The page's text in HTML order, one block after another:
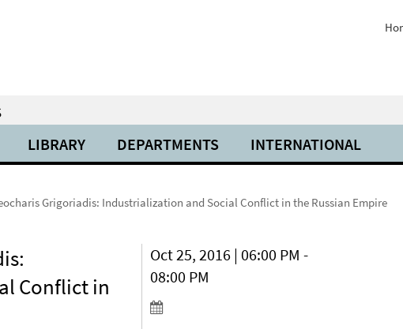
LIBRARY DEPARTMENTS INTERNATIONAL
Grigoriadis: Industrialization and Social Conflict in the Russian Empire
Conflict in
Oct 25, 2016 | 06:00 PM -
08:00 PM